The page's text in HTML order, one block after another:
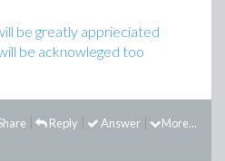
be greatly apprieciated
be acknowleged too
More...
Answer
Reply